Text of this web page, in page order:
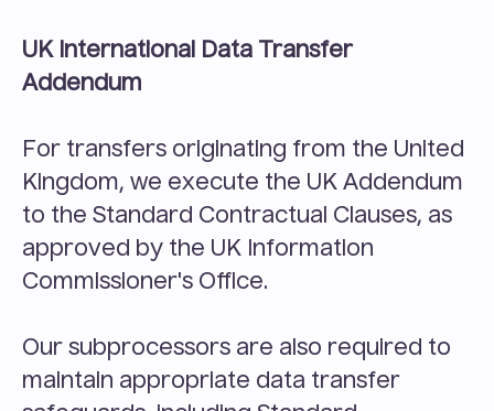
UK International Data Transfer
Addendum
For transfers originating from the United
Kingdom, we execute the UK Addendum
to the Standard Contractual Clauses, as
approved by the UK Information
Commissioner's Office.
Our subprocessors are also required to
maintain appropriate data transfer